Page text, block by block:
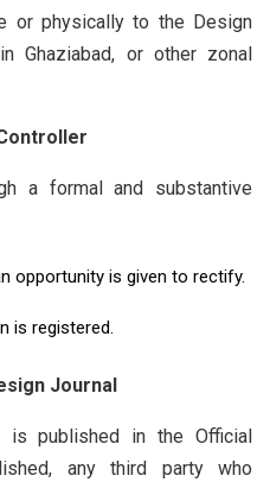
or physically to the Design
Ghaziabad, or other zonal
a formal and substantive
opportunity is given to rectify.
is registered.
Journal
is published in the Official
any third party who